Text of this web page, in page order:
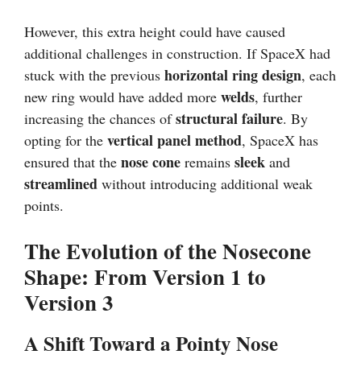
However, this extra height could have caused
additional challenges in construction. If SpaceX had
stuck with the previous horizontal ring design, each
new ring would have added more welds, further
increasing the chances ofstructural failure. By
opting for the vertical panel method, SpaceX has
ensured that the nose cone remains sleek and
streamlined without introducing additional weak
points.
The Evolution of the Nosecone
Shape: From Version 1 to
Version 3
A Shift Toward a Pointy Nose